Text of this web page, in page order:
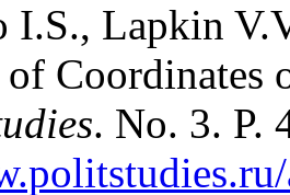
I.S., Lapkin
of
. No. 3. P.